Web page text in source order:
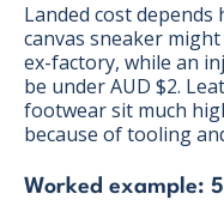
Landed cost depends
canvas sneaker
ex-factory, while an
be under AUD $2.
footwear sit much
because of tooling
Worked example: